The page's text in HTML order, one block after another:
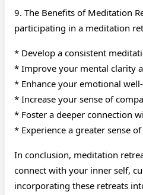
9. The Benefits of Meditation
participating in a meditation
* Develop a consistent
* Improve your mental clarity
* Enhance your emotional
* Increase your sense of
* Foster a deeper connection
* Experience a greater sense
In conclusion, meditation
connect with your inner self,
incorporating these retreats